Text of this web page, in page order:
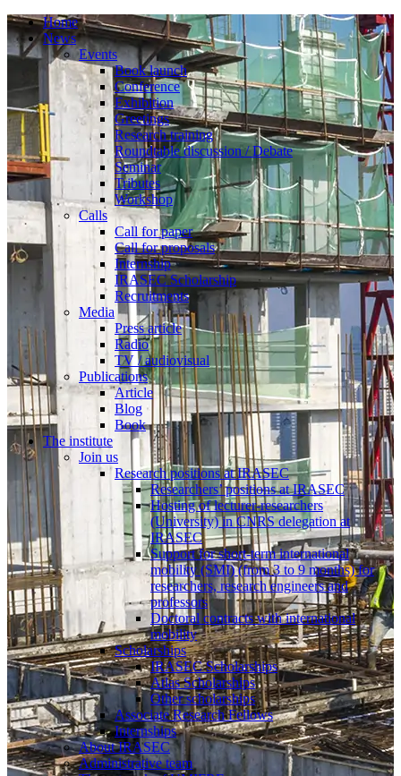
Home
News
Events
Book launch
Conference
Exhibition
Greetings
Research training
Roundtable discussion / Debate
Seminar
Tributes
Workshop
Calls
Call for paper
Call for proposals
Internship
IRASEC Scholarship
Recruitments
Media
Press article
Radio
TV / audiovisual
Publications
Article
Blog
Book
The institute
Join us
Research positions at IRASEC
Researchers’ positions at IRASEC
Hosting of lecturer-researchers
(University) in CNRS delegation at
IRASEC
Support for short-term international
mobility (SMI) (from 3 to 9 months) for
researchers, research engineers and
professors
Doctoral contracts with international
mobility
Scholarships
IRASEC Scholarships
Atlas Scholarships
Other scholarships
Associate Research Fellows
Internships
About IRASEC
Administrative team